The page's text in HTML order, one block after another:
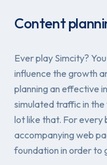
Content
Ever play Simcity?
influence the growth
planning an effective
simulated traffic in
lot like that. For every
accompanying web
foundation in order to